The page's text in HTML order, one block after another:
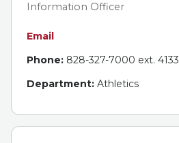
Information Officer
Email
Phone: 828-327-7000 ext. 4133
Department: Athletics